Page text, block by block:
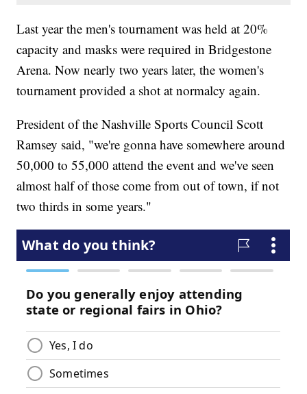
Last year the men's tournament was held at 20%
capacity and masks were required in Bridgestone
Arena. Now nearly two years later, the women's
tournament provided a shot at normalcy again.
President of the Nashville Sports Council Scott
Ramsey said, "we're gonna have somewhere around
50,000 to 55,000 attend the event and we've seen
almost half of those come from out of town, if not
two thirds in some years."